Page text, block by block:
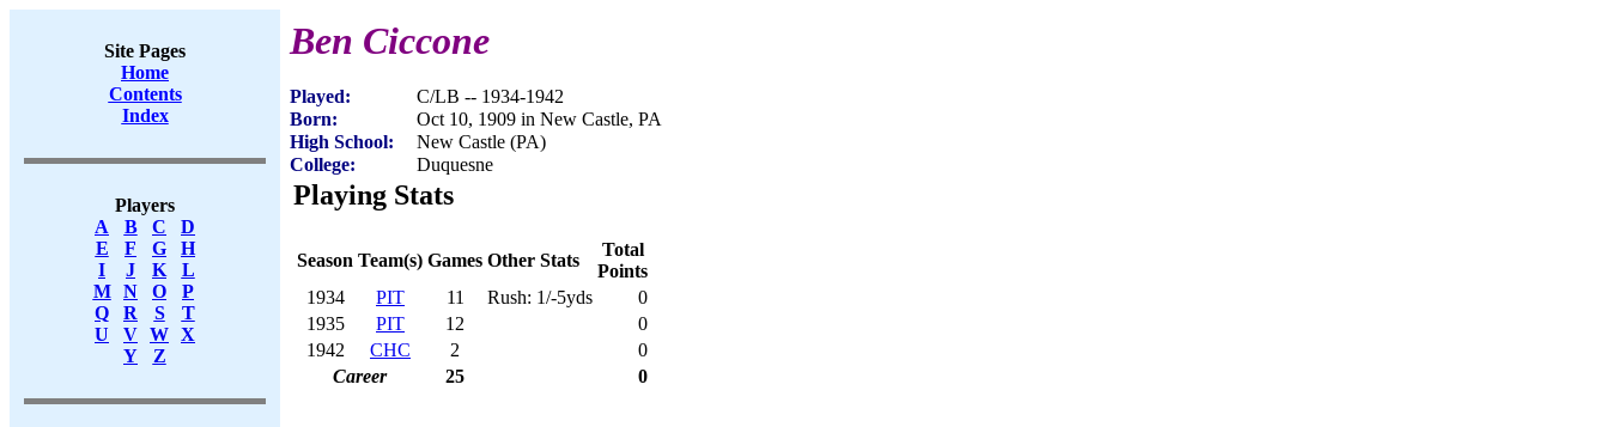
Site Pages
Home
Contents
Index
Players
A
B C
D
E
F G
H
I
J K
L
M
N O
P
Q
R S
T
U
V W X
Y
Z
Ben Ciccone
Played:
C/LB -- 1934-1942
Born:
Oct 10, 1909 in New Castle, PA
High School:
New Castle (PA)
College:
Duquesne
Playing Stats
Season Team(s) Games Other Stats
Total
Points
1934
PIT 11 Rush: 1/-5yds
0
1935
PIT 12
0
1942
CHC 2
0
Career
25 0